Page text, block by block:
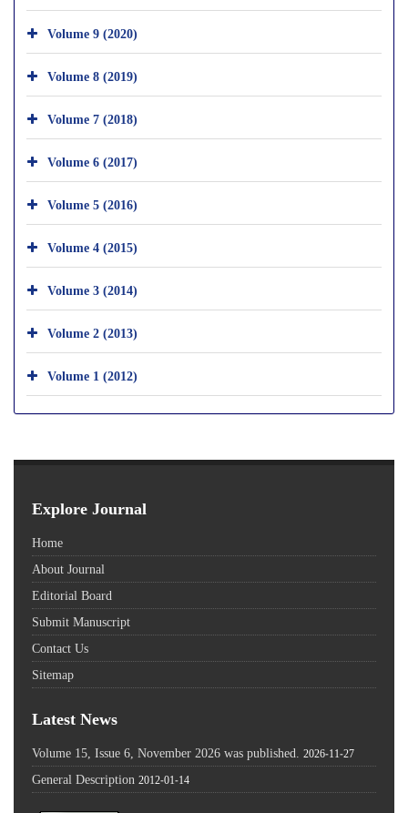
Volume 9 (2020)
Volume 8 (2019)
Volume 7 (2018)
Volume 6 (2017)
Volume 5 (2016)
Volume 4 (2015)
Volume 3 (2014)
Volume 2 (2013)
Volume 1 (2012)
Explore Journal
Home
About Journal
Editorial Board
Submit Manuscript
Contact Us
Sitemap
Latest News
Volume 15, Issue 6, November 2026 was published. 2026-11-27
General Description 2012-01-14